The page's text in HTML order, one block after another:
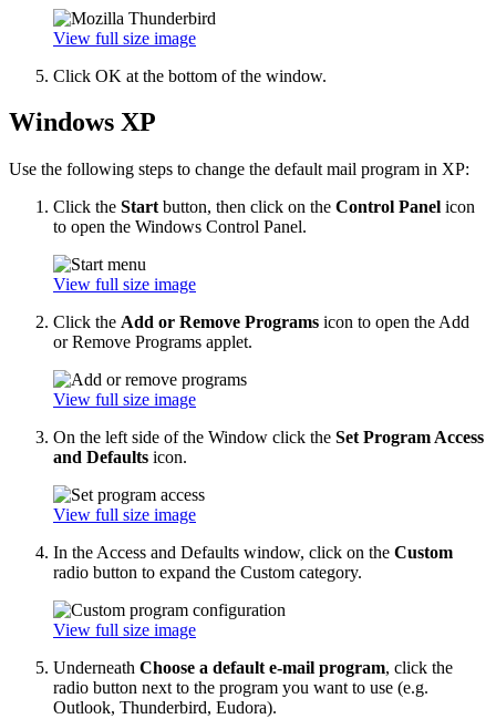
View full size image
Click OK at the bottom of the window.
Windows XP
Use the following steps to change the default mail program in XP:
Click the Start button, then click on the Control Panel icon
to open the Windows Control Panel.
View full size image
Click the Add or Remove Programs icon to open the Add
or Remove Programs applet.
View full size image
On the left side of the Window click the Set Program Access
and Defaults icon.
View full size image
In the Access and Defaults window, click on the Custom
radio button to expand the Custom category.
View full size image
Underneath Choose a default e-mail program, click the
radio button next to the program you want to use (e.g.
Outlook, Thunderbird, Eudora).